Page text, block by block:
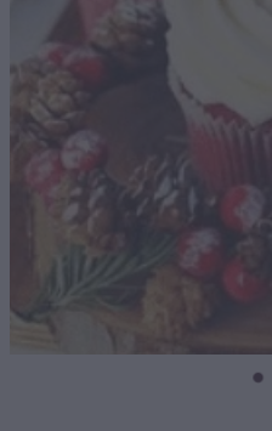
CONTACT US
SHOP
MY ACCOUNT